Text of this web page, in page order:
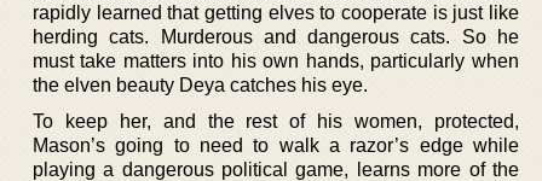
rapidly learned that getting elves to cooperate is just like
herding cats. Murderous and dangerous cats. So he
must take matters into his own hands, particularly when
the elven beauty Deya catches his eye.
To keep her, and the rest of his women, protected,
Mason’s going to need to walk a razor’s edge while
playing a dangerous political game, learns more of the